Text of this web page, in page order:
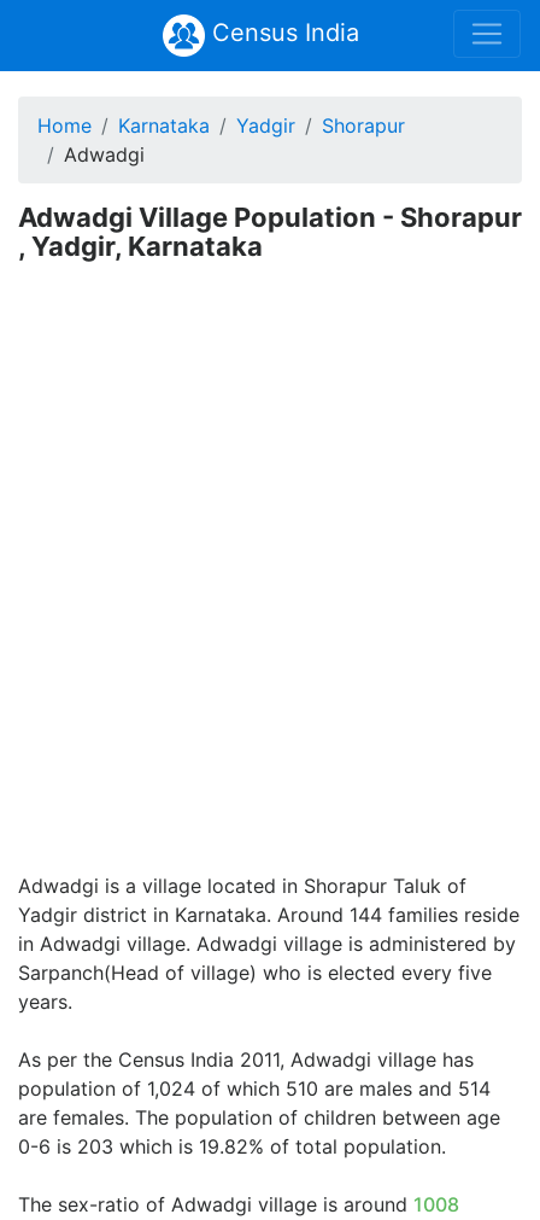
Census India
Home Karnataka Yadgir
Shorapur
Adwadgi
Adwadgi Village Population - Shorapur
, Yadgir, Karnataka
Adwadgi is a village located in Shorapur Taluk of
Yadgir district in Karnataka. Around 144 families reside
in Adwadgi village. Adwadgi village is administered by
Sarpanch(Head of village) who is elected every five
years.
As per the Census India 2011, Adwadgi village has
population of 1,024 of which 510 are males and 514
are females. The population of children between age
0-6 is 203 which is 19.82% of total population.
The sex-ratio of Adwadgi village is around 1008